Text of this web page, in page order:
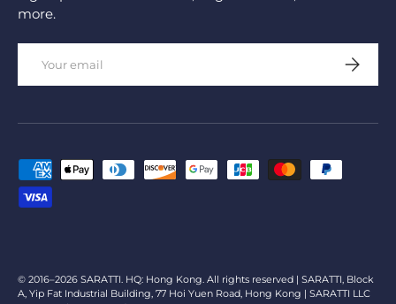
more.
Payment methods accepted
© 2016–2026 SARATTI. HQ: Hong Kong. All rights reserved | SARATTI, Block
A, Yip Fat Industrial Building, 77 Hoi Yuen Road, Hong Kong | SARATTI LLC